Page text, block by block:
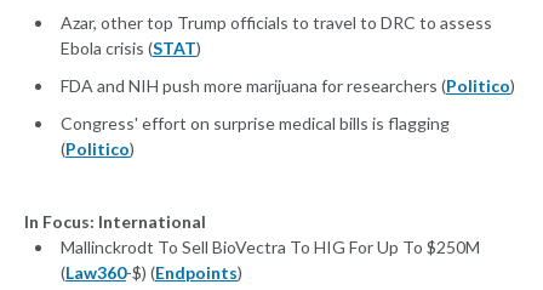
Azar, other top Trump officials to travel to DRC to assess
Ebola crisis (STAT)
FDA and NIH push more marijuana for researchers (Politico)
Congress' effort on surprise medical bills is flagging
(Politico)
In Focus: International
Mallinckrodt To Sell BioVectra To HIG For Up To $250M
(Law360-$) (Endpoints)